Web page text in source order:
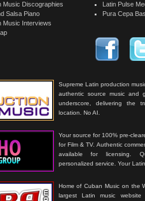
Supreme Latin production
authentic source music and
underscore, delivering the
location. No AI.
Your source for 100% pre-
for Film & TV. Authentic
available for licensing.
personalized service. Your
Home of Cuban Music on the
largest Latin music website
Music Discographies
Salsa Piano
Music Interviews
Latin Pulse
Pura Cepa